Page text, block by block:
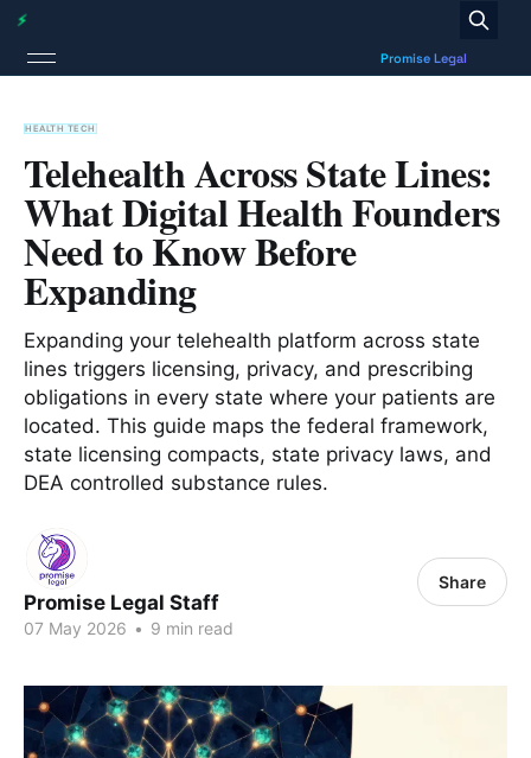
HEALTH TECH
Telehealth Across State Lines:
What Digital Health Founders
Need to Know Before
Expanding
Expanding your telehealth platform across state
lines triggers licensing, privacy, and prescribing
obligations in every state where your patients are
located. This guide maps the federal framework,
state licensing compacts, state privacy laws, and
DEA controlled substance rules.
Promise Legal Staff
07 May 2026 • 9 min read
Share